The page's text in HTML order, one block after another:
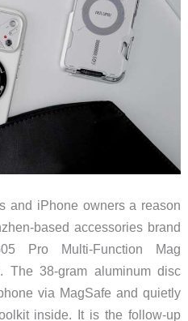
and iPhone owners a reason
based accessories brand
Pro Multi-Function Mag
The 38-gram aluminum disc
via MagSafe and quietly
inside. It is the follow-up